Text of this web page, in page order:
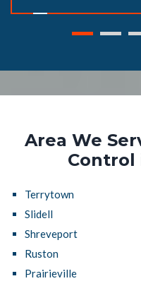
Area We
Control
Terrytown
Slidell
Shreveport
Ruston
Prairieville